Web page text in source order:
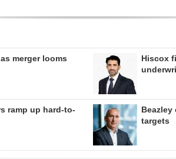
merger looms
Hiscox
ramp up hard-to-
Beazley
targets